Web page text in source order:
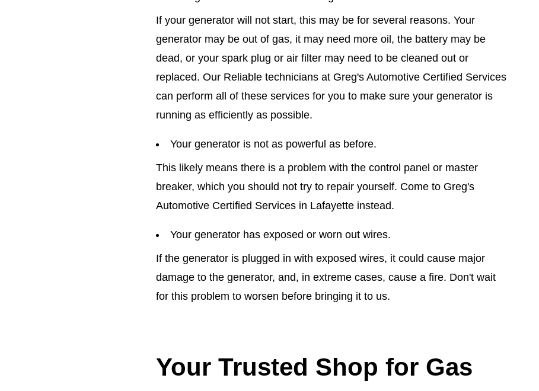
If your generator will not start, this may be for several reasons. Your
generator may be out of gas, it may need more oil, the battery may be
dead, or your spark plug or air filter may need to be cleaned out or
replaced. Our Reliable technicians at Greg's Automotive Certified Services
can perform all of these services for you to make sure your generator is
running as efficiently as possible.
Your generator is not as powerful as before.
This likely means there is a problem with the control panel or master
breaker, which you should not try to repair yourself. Come to Greg's
Automotive Certified Services in Lafayette instead.
Your generator has exposed or worn out wires.
If the generator is plugged in with exposed wires, it could cause major
damage to the generator, and, in extreme cases, cause a fire. Don't wait
for this problem to worsen before bringing it to us.
Your Trusted Shop for Gas